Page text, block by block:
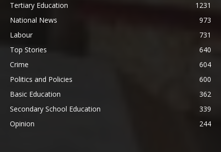
Tertiary Education
1231
National News
973
Labour
731
Top Stories
640
Crime
604
Politics and Policies
600
Basic Education
362
Secondary School Education
339
Opinion
244